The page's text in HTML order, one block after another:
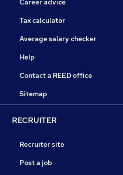
Career advice
Tax calculator
Average salary checker
Help
Contact a REED office
Sitemap
RECRUITER
Recruiter site
Post a job